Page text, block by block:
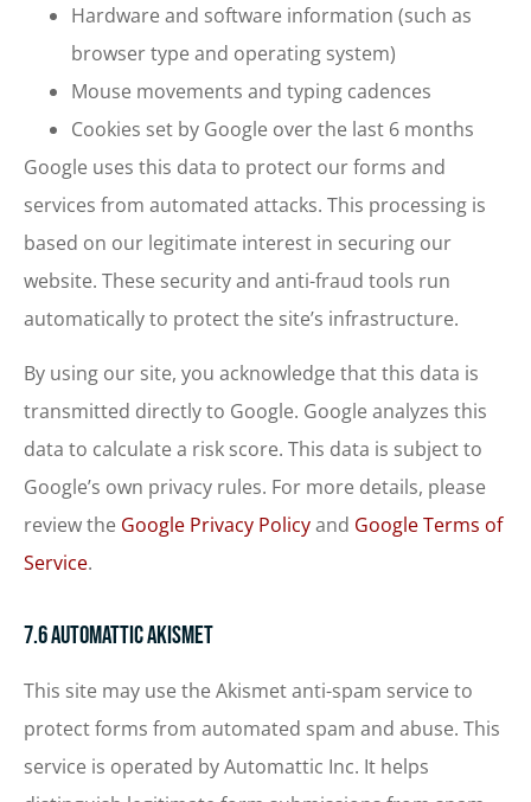
Hardware and software information (such as
browser type and operating system)
Mouse movements and typing cadences
Cookies set by Google over the last 6 months
Google uses this data to protect our forms and
services from automated attacks. This processing is
based on our legitimate interest in securing our
website. These security and anti-fraud tools run
automatically to protect the site’s infrastructure.
By using our site, you acknowledge that this data is
transmitted directly to Google. Google analyzes this
data to calculate a risk score. This data is subject to
Google’s own privacy rules. For more details, please
review the Google Privacy Policyand Google Terms of
Service.
7.6 Automattic Akismet
This site may use the Akismet anti-spam service to
protect forms from automated spam and abuse. This
service is operated by Automattic Inc. It helps